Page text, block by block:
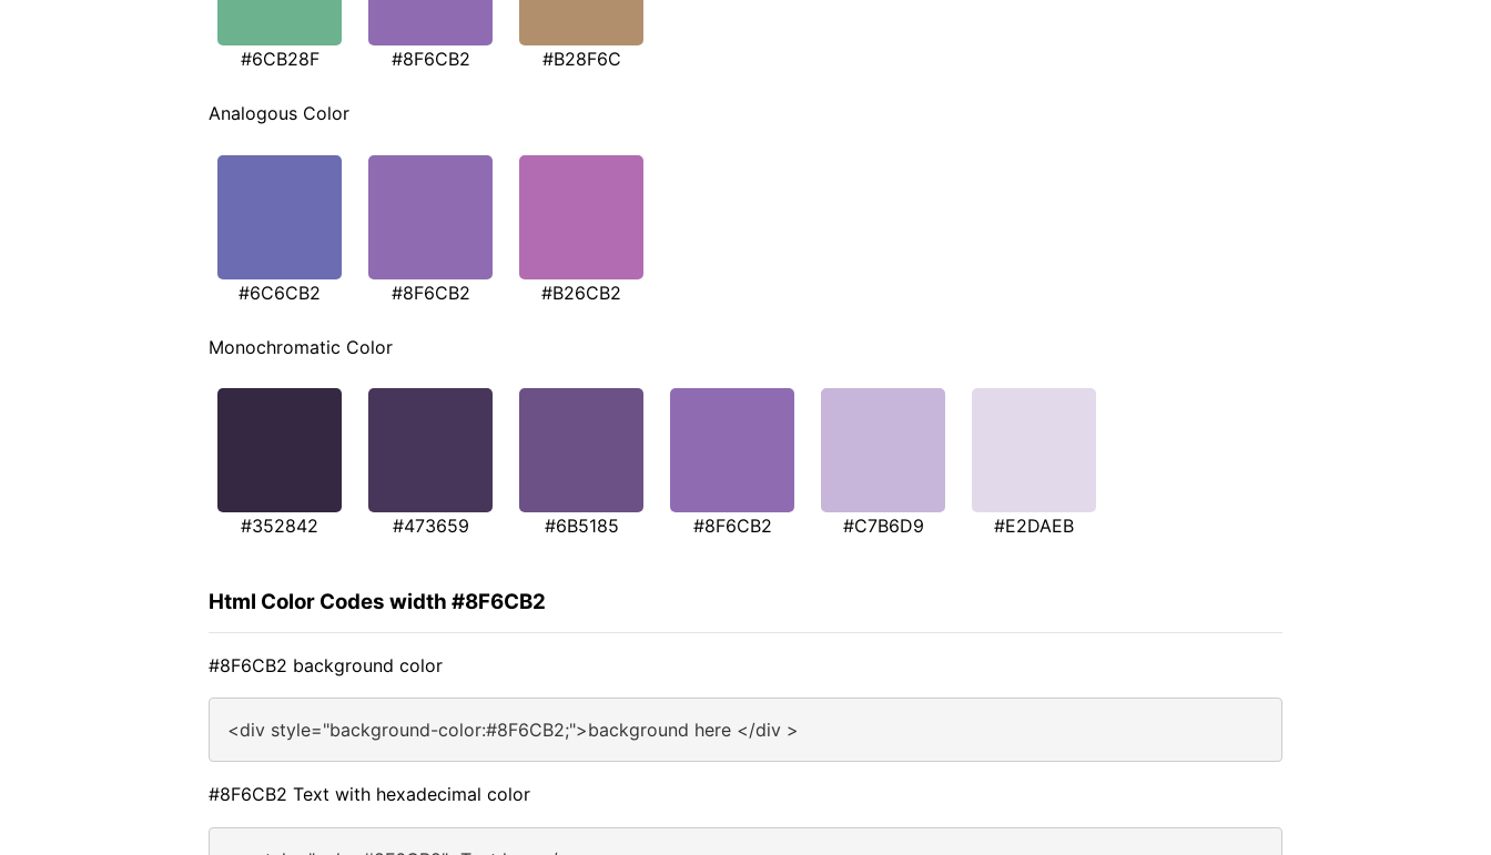
#6CB28F #8F6CB2 #B28F6C
Analogous Color
#6C6CB2 #8F6CB2 #B26CB2
Monochromatic Color
#352842 #473659 #6B5185 #8F6CB2 #C7B6D9 #E2DAEB
Html Color Codes width #8F6CB2
#8F6CB2 background color
<div style="background-color:#8F6CB2;">background here </div >
#8F6CB2 Text with hexadecimal color